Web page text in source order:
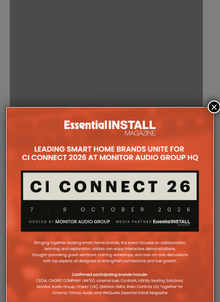
GOOGLE HOME
PROMISES SMART
HOME,
CHROMECAST
CONTROL TO TAKE
ON AMAZON’S
×